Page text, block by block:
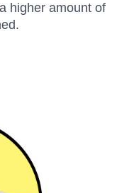
higher amount of